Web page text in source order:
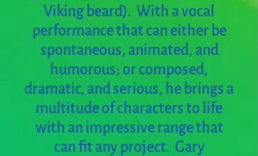
Viking beard). With a vocal
performance that can either be
spontaneous, animated, and
humorous; or composed,
dramatic, and serious, he brings a
multitude of characters to life
with an impressive range that
can fit any project. Gary